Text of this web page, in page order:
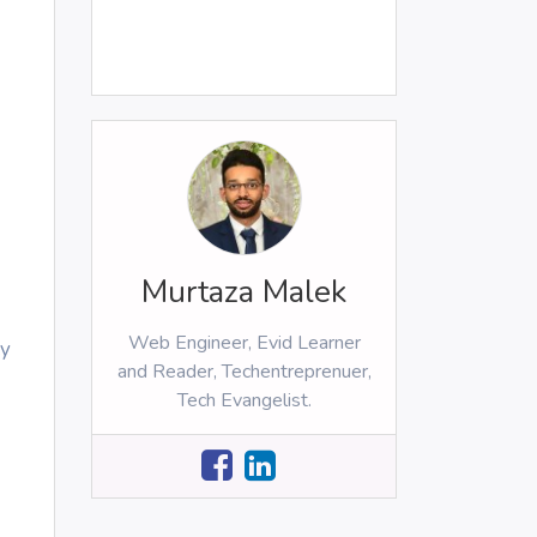
Murtaza Malek
Web Engineer, Evid Learner
and Reader, Techentreprenuer,
Tech Evangelist.